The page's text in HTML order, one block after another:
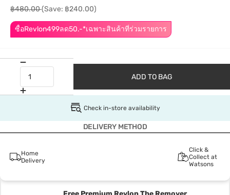
ซื้อRevlon499ลด50.-*เฉพาะสินค้าที่ร่วมรายการ
฿480.00(Save: ฿240.00)
ADD TO BAG
Check in-store availability
DELIVERY METHOD
Home
Delivery
Click &
Collect at
Watsons